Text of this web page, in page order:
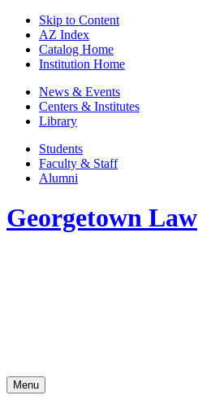
Skip to Content
AZ Index
Catalog Home
Institution Home
News & Events
Centers & Institutes
Library
Students
Faculty & Staff
Alumni
Georgetown Law
Menu